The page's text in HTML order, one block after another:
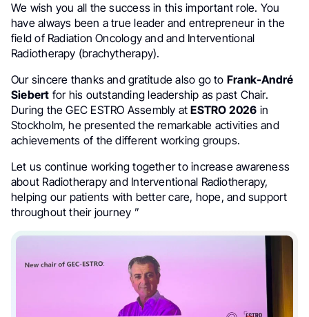
We wish you all the success in this important role. You
have always been a true leader and entrepreneur in the
field of Radiation Oncology and and Interventional
Radiotherapy (brachytherapy).
Our sincere thanks and gratitude also go to Frank-André
Siebert for his outstanding leadership as past Chair.
During the GEC ESTRO Assembly atESTRO 2026 in
Stockholm, he presented the remarkable activities and
achievements of the different working groups.
Let us continue working together to increase awareness
about Radiotherapy and Interventional Radiotherapy,
helping our patients with better care, hope, and support
throughout their journey ”